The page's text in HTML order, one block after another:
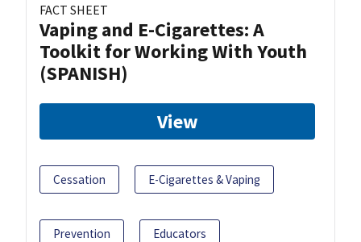
FACT SHEET
Vaping and E-Cigarettes: A
Toolkit for Working With Youth
(SPANISH)
View
Cessation E-Cigarettes & Vaping
Prevention Educators